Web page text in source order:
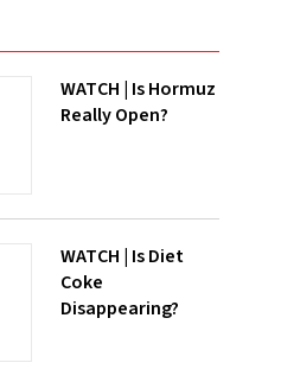
WATCH | Is Hormuz
Really Open?
WATCH | Is Diet
Coke
Disappearing?